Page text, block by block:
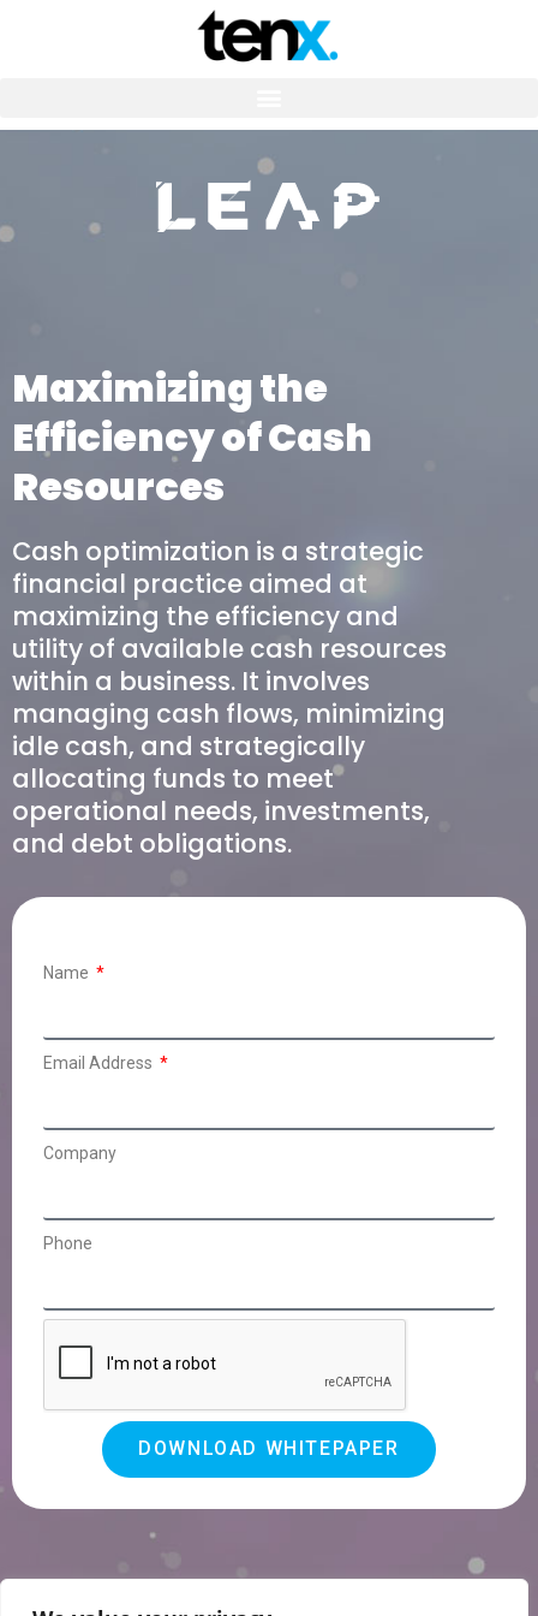
Maximizing the
Efficiency of Cash
Resources
Cash optimization is a strategic
financial practice aimed at
maximizing the efficiency and
utility of available cash resources
within a business. It involves
managing cash flows, minimizing
idle cash, and strategically
allocating funds to meet
operational needs, investments,
and debt obligations.
Name
Email Address
Company
Phone
DOWNLOAD WHITEPAPER